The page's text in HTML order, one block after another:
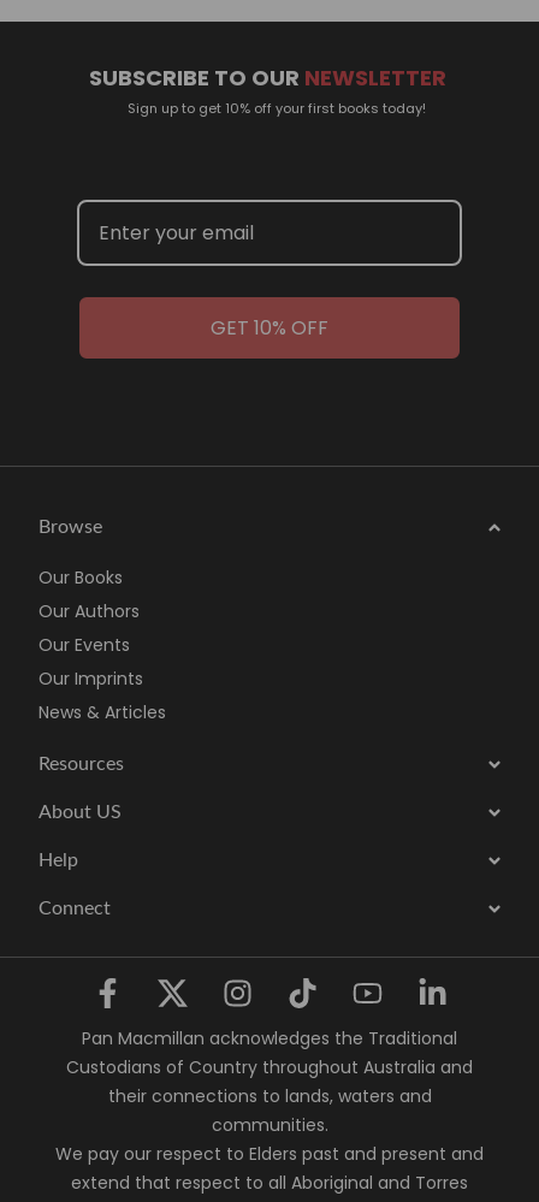
SUBSCRIBE TO OUR NEWSLETTER
Sign up to get 10% off your first books today!
GET 10% OFF
Browse
Our Books
Our Authors
Our Events
Our Imprints
News & Articles
Resources
About US
Help
Connect
Pan Macmillan acknowledges the Traditional
Custodians of Country throughout Australia and
their connections to lands, waters and
communities.
We pay our respect to Elders past and present and
extend that respect to all Aboriginal and Torres